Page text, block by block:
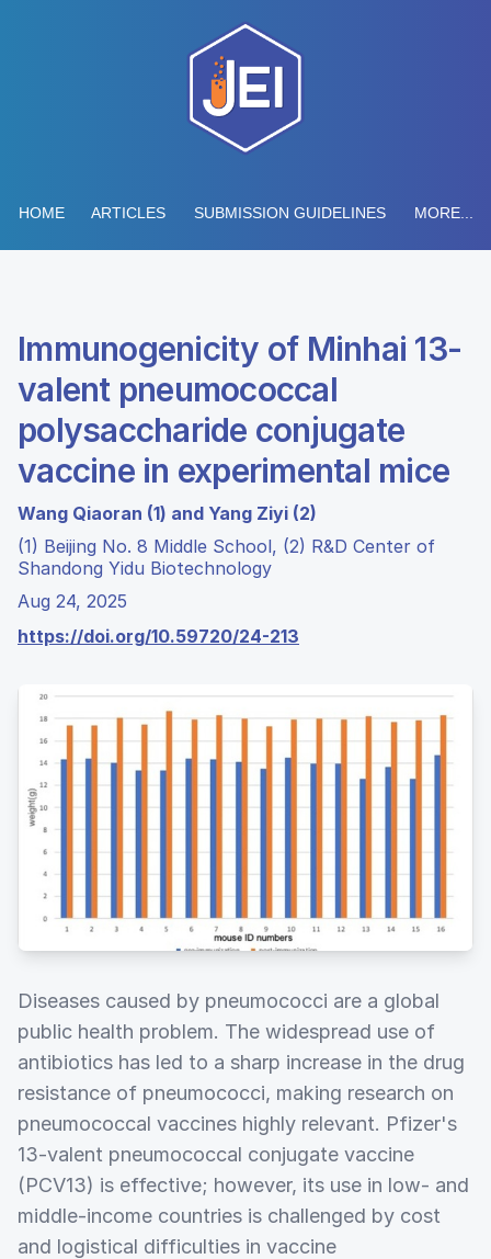
HOME ARTICLES SUBMISSION GUIDELINES MORE...
Immunogenicity of Minhai 13-
valent pneumococcal
polysaccharide conjugate
vaccine in experimental mice
Wang Qiaoran (1) and Yang Ziyi (2)
(1) Beijing No. 8 Middle School, (2) R&D Center of
Shandong Yidu Biotechnology
Aug 24, 2025
https://doi.org/10.59720/24-213
Diseases caused by pneumococci are a global
public health problem. The widespread use of
antibiotics has led to a sharp increase in the drug
resistance of pneumococci, making research on
pneumococcal vaccines highly relevant. Pfizer's
13-valent pneumococcal conjugate vaccine
(PCV13) is effective; however, its use in low- and
middle-income countries is challenged by cost
and logistical difficulties in vaccine